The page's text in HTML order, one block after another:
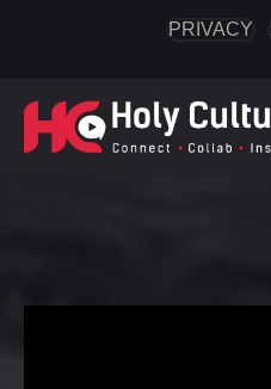
PRIVACY